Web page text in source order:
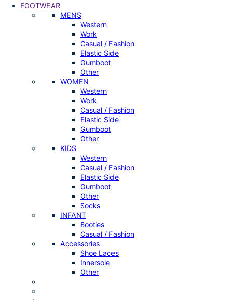
FOOTWEAR
MENS
Western
Work
Casual / Fashion
Elastic Side
Gumboot
Other
WOMEN
Western
Work
Casual / Fashion
Elastic Side
Gumboot
Other
KIDS
Western
Casual / Fashion
Elastic Side
Gumboot
Other
Socks
INFANT
Booties
Casual / Fashion
Accessories
Shoe Laces
Innersole
Other